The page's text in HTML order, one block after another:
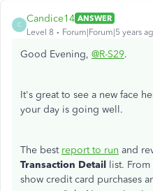
C
Candice14 ANSWER
Level 8
Forum|Forum|5 years
Good Evening, @R-S29.
It's great to see a new face
your day is going well.
The best report to run and
Transaction Detail list.
show credit card purchases